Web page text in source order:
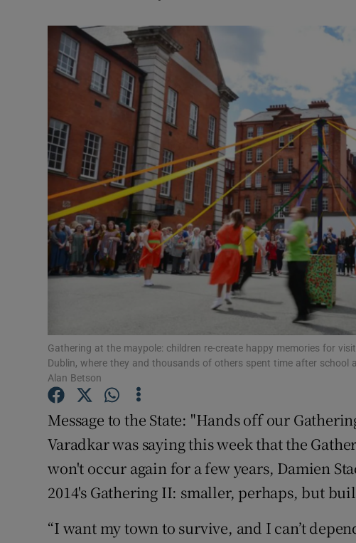
Photography
Gaeilge
History
Student Hub
Offbeat
Family Notices
Sponsored
Subscriber
Newsletters
Weather Forecast
Gathering at the maypole: children re-create happy memories for
Dublin, where they and thousands of others spent time after school
Alan Betson
Message to the State: "Hands off our
Varadkar was saying this week that the
won't occur again for a few years, Damien
2014's Gathering II: smaller, perhaps, but
“I want my town to survive, and I can’t